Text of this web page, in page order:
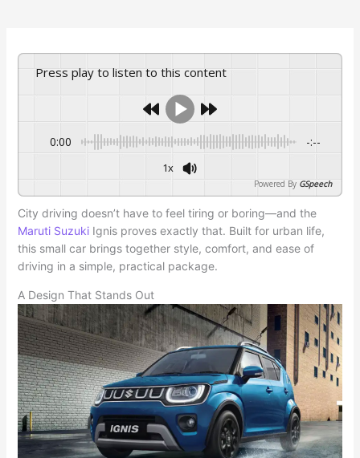
Press play to listen to this content
0:00 -:--
1x
Powered By GSpeech
City driving doesn’t have to feel tiring or boring—and the
Maruti Suzuki Ignis proves exactly that. Built for urban life,
this small car brings together style, comfort, and ease of
driving in a simple, practical package.
A Design That Stands Out